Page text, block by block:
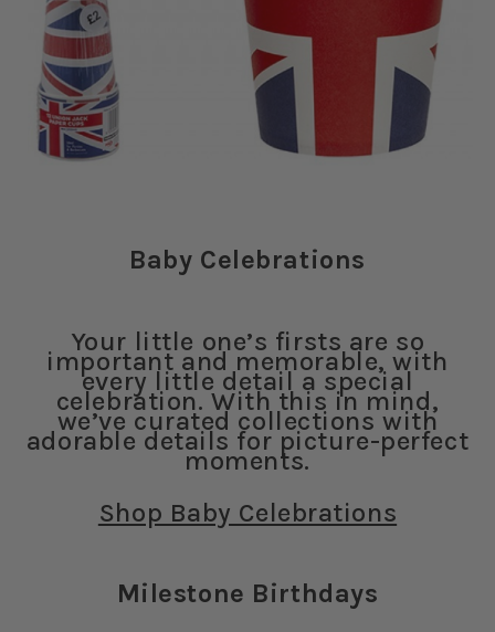
Baby Celebrations
Your little one’s firsts are so
important and memorable, with
every little detail a special
celebration. With this in mind,
we’ve curated collections with
adorable details for picture-perfect
moments.
Shop Baby Celebrations
Milestone Birthdays